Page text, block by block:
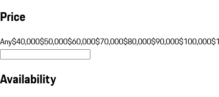
Price
Any$40,000$50,000$60,000$70,000$80,000$90,000$100,000
Availability